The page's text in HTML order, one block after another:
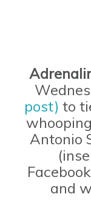
post) to
Antonio
and